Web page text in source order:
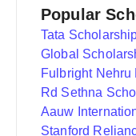
Popular
Tata
Global
Fulbright
Rd Sethna
Aauw
Stanford